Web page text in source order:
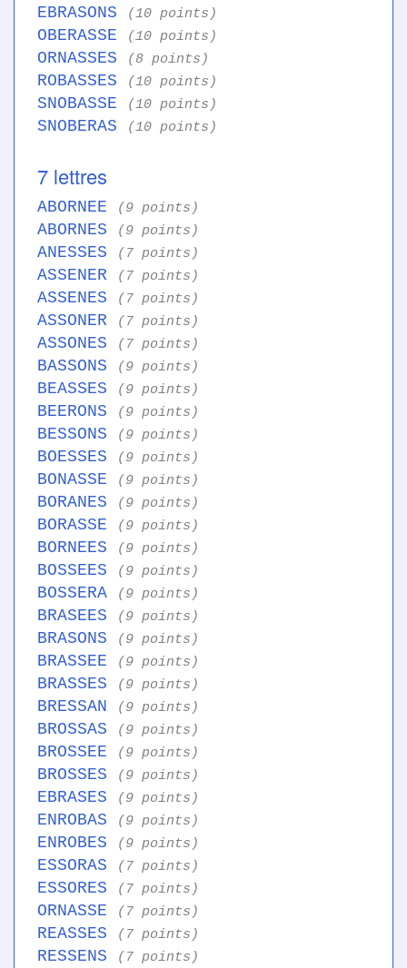
EBRASONS (10 points)
OBERASSE (10 points)
ORNASSES (8 points)
ROBASSES (10 points)
SNOBASSE (10 points)
SNOBERAS (10 points)
7 lettres
ABORNEE (9 points)
ABORNES (9 points)
ANESSES (7 points)
ASSENER (7 points)
ASSENES (7 points)
ASSONER (7 points)
ASSONES (7 points)
BASSONS (9 points)
BEASSES (9 points)
BEERONS (9 points)
BESSONS (9 points)
BOESSES (9 points)
BONASSE (9 points)
BORANES (9 points)
BORASSE (9 points)
BORNEES (9 points)
BOSSEES (9 points)
BOSSERA (9 points)
BRASEES (9 points)
BRASONS (9 points)
BRASSEE (9 points)
BRASSES (9 points)
BRESSAN (9 points)
BROSSAS (9 points)
BROSSEE (9 points)
BROSSES (9 points)
EBRASES (9 points)
ENROBAS (9 points)
ENROBES (9 points)
ESSORAS (7 points)
ESSORES (7 points)
ORNASSE (7 points)
REASSES (7 points)
RESSENS (7 points)